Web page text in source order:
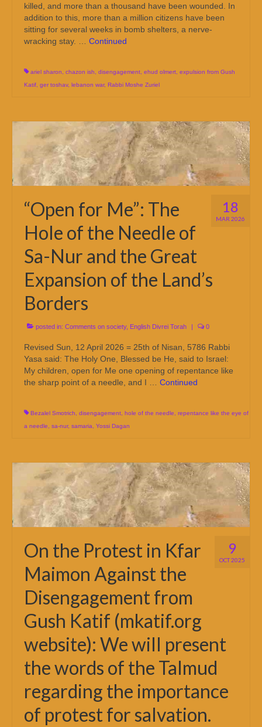
killed, and more than a thousand have been wounded. In
addition to this, more than a million citizens have been
sitting for several weeks in bomb shelters, a nerve-
wracking stay. … Continued
ariel sharon chazon ish disengagement ehud olmert expulsion from Gush
Katif ger toshav, lebanon war, Rabbi Moshe Zuriel
18
MAR 2026
“Open for Me”: The
Hole of the Needle of
Sa-Nur and the Great
Expansion of the Land’s
Borders
posted in: Comments on society, English Divrei Torah 0
Revised Sun, 12 April 2026 = 25th of Nisan, 5786 Rabbi
Yasa said: The Holy One, Blessed be He, said to Israel:
My children, open for Me one opening of repentance like
the sharp point of a needle, and I … Continued
Bezalel Smotrich, disengagement, hole of the needle, repentance like the eye of
a needle, sa-nur, samaria, Yossi Dagan
9
OCT 2025
On the Protest in Kfar
Maimon Against the
Disengagement from
Gush Katif (mkatif.org
website): We will present
the words of the Talmud
regarding the importance
of protest for salvation.